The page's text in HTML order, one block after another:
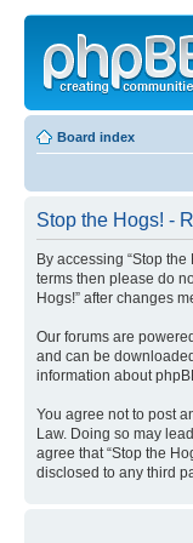
Board index
Stop the Hogs! -
By accessing “Stop
terms then please do
Hogs!” after changes
Our forums are
and can be
information about
You agree not to post
Law. Doing so may
agree that “Stop the
disclosed to any third